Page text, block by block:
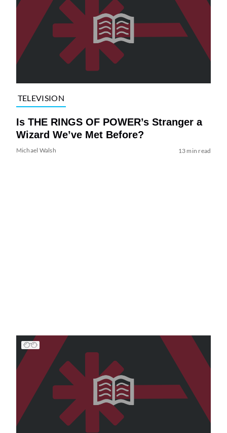
TELEVISION
Is THE RINGS OF POWER’s Stranger a
Wizard We’ve Met Before?
Michael Walsh 13 min read